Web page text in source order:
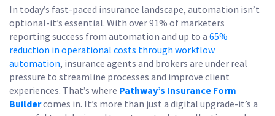
In today’s fast-paced insurance landscape, automation isn’t
optional-it’s essential. With over 91% of marketers
reporting success from automation and up to a 65%
reduction in operational costs through workflow
automation, insurance agents and brokers are under real
pressure to streamline processes and improve client
experiences. That’s where Pathway’s Insurance Form
Buildercomes in. It’s more than just a digital upgrade-it’s a